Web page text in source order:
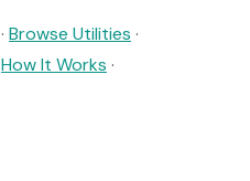
· Browse Utilities ·
How It Works ·